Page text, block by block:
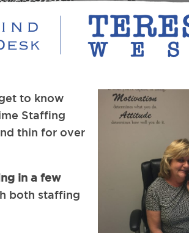
to know
Staffing
thin for over
in a few
both staffing